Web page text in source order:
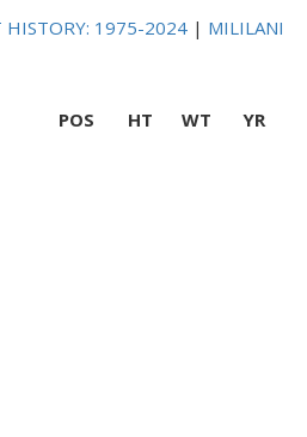
HISTORY: 1975-2024 | MILILANI
POS HT WT YR